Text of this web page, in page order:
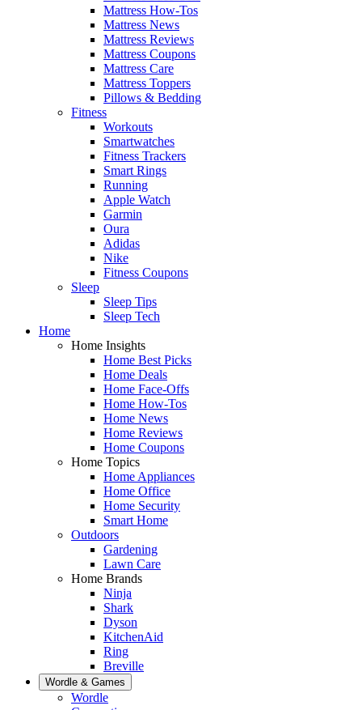
Mattress How-Tos
Mattress News
Mattress Reviews
Mattress Coupons
Mattress Care
Mattress Toppers
Pillows & Bedding
Fitness
Workouts
Smartwatches
Fitness Trackers
Smart Rings
Running
Apple Watch
Garmin
Oura
Adidas
Nike
Fitness Coupons
Sleep
Sleep Tips
Sleep Tech
Home
Home Insights
Home Best Picks
Home Deals
Home Face-Offs
Home How-Tos
Home News
Home Reviews
Home Coupons
Home Topics
Home Appliances
Home Office
Home Security
Smart Home
Outdoors
Gardening
Lawn Care
Home Brands
Ninja
Shark
Dyson
KitchenAid
Ring
Breville
Wordle & Games
Wordle